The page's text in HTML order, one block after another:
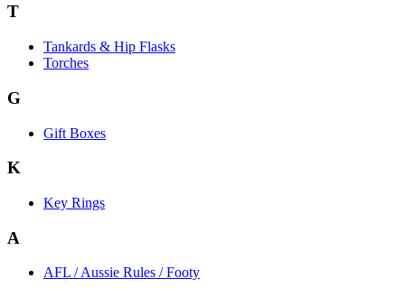
T
Tankards & Hip Flasks
Torches
G
Gift Boxes
K
Key Rings
A
AFL / Aussie Rules / Footy